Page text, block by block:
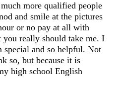
more qualified people
and smile at the pictures
or no pay at all with
really should take me. I
special and so helpful. Not
so, but because it is
high school English